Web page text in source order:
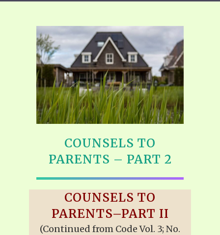
COUNSELS TO
PARENTS – PART 2
COUNSELS TO
PARENTS–PART II
(Continued from Code Vol. 3; No.